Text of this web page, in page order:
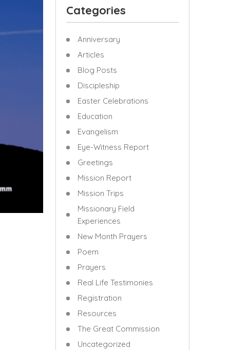
Categories
Anniversary
Articles
Blog Posts
Discipleship
Easter Celebrations
Education
Evangelism
Eye-Witness Report
Greetings
Mission Report
Mission Trips
Missionary Field
Experiences
New Month Prayers
Poem
Prayers
Real Life Testimonies
Registration
Resources
The Great Commission
Uncategorized